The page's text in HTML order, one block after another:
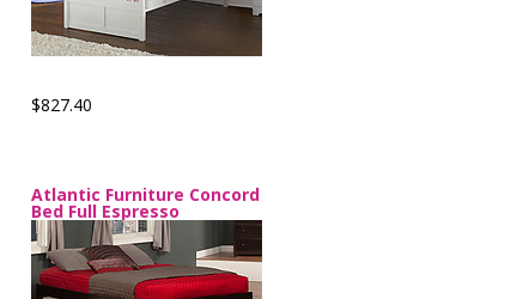
$827.40
Atlantic Furniture Concord
Bed Full Espresso